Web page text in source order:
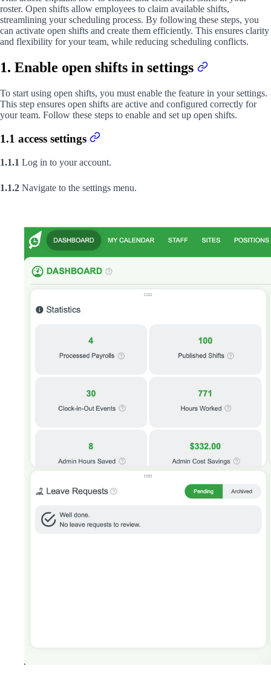
roster. Open shifts allow employees to claim available shifts,
streamlining your scheduling process. By following these steps, you
can activate open shifts and create them efficiently. This ensures clarity
and flexibility for your team, while reducing scheduling conflicts.
1. Enable open shifts in settings
To start using open shifts, you must enable the feature in your settings.
This step ensures open shifts are active and configured correctly for
your team. Follow these steps to enable and set up open shifts.
1.1 access settings
1.1.1 Log in to your account.
1.1.2 Navigate to the settings menu.